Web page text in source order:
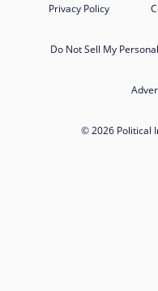
Privacy Policy
Do Not Sell My
© 2026 Political